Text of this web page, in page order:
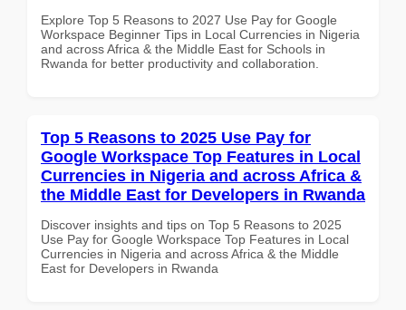
Explore Top 5 Reasons to 2027 Use Pay for Google
Workspace Beginner Tips in Local Currencies in Nigeria
and across Africa & the Middle East for Schools in
Rwanda for better productivity and collaboration.
Top 5 Reasons to 2025 Use Pay for
Google Workspace Top Features in Local
Currencies in Nigeria and across Africa &
the Middle East for Developers in Rwanda
Discover insights and tips on Top 5 Reasons to 2025
Use Pay for Google Workspace Top Features in Local
Currencies in Nigeria and across Africa & the Middle
East for Developers in Rwanda